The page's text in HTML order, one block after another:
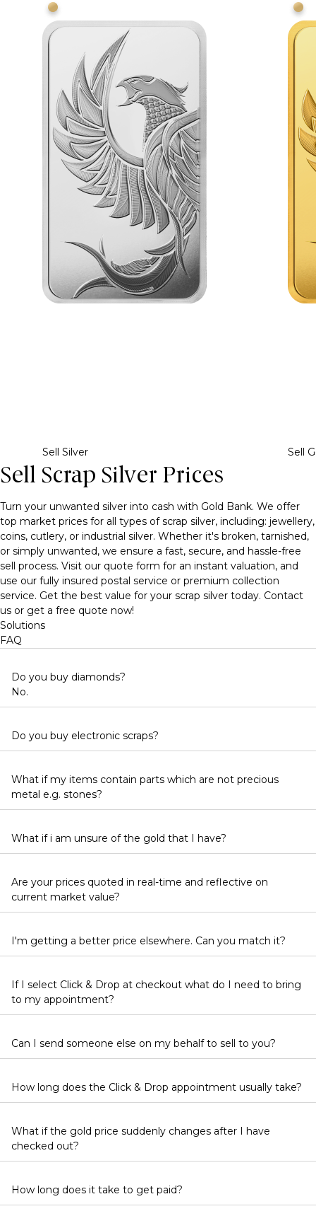
Sell Silver Sell
Sell Scrap Silver Prices
Turn your unwanted silver into cash with Gold Bank. We offer
top market prices for all types of scrap silver, including: jewellery,
coins, cutlery, or industrial silver. Whether it's broken, tarnished,
or simply unwanted, we ensure a fast, secure, and hassle-free
sell process. Visit our quote form for an instant valuation, and
use our fully insured postal service or premium collection
service. Get the best value for your scrap silver today. Contact
us or get a free quote now!
Solutions
FAQ
Do you buy diamonds?
No.
Do you buy electronic scraps?
What if my items contain parts which are not precious
metal e.g. stones?
What if i am unsure of the gold that I have?
Are your prices quoted in real-time and reflective on
current market value?
I'm getting a better price elsewhere. Can you match it?
If I select Click & Drop at checkout what do I need to bring
to my appointment?
Can I send someone else on my behalf to sell to you?
How long does the Click & Drop appointment usually take?
What if the gold price suddenly changes after I have
checked out?
How long does it take to get paid?